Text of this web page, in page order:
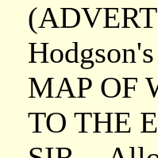
Hodgson's
MAP OF
TO THE